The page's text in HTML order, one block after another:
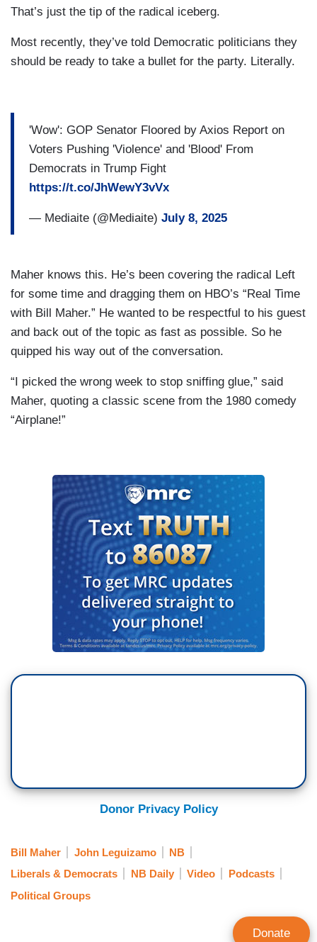
That’s just the tip of the radical iceberg.
Most recently, they’ve told Democratic politicians they
should be ready to take a bullet for the party. Literally.
'Wow': GOP Senator Floored by Axios Report on
Voters Pushing 'Violence' and 'Blood' From
Democrats in Trump Fight
https://t.co/JhWewY3vVx
— Mediaite (@Mediaite) July 8, 2025
Maher knows this. He’s been covering the radical Left
for some time and dragging them on HBO’s “Real Time
with Bill Maher.” He wanted to be respectful to his guest
and back out of the topic as fast as possible. So he
quipped his way out of the conversation.
“I picked the wrong week to stop sniffing glue,” said
Maher, quoting a classic scene from the 1980 comedy
“Airplane!”
Donor Privacy Policy
Bill Maher John Leguizamo
NB
Liberals & Democrats
NB Daily Video
Podcasts
Political Groups
Donate